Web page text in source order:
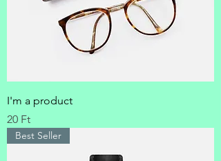
I'm a product
Price
20 Ft
Best Seller